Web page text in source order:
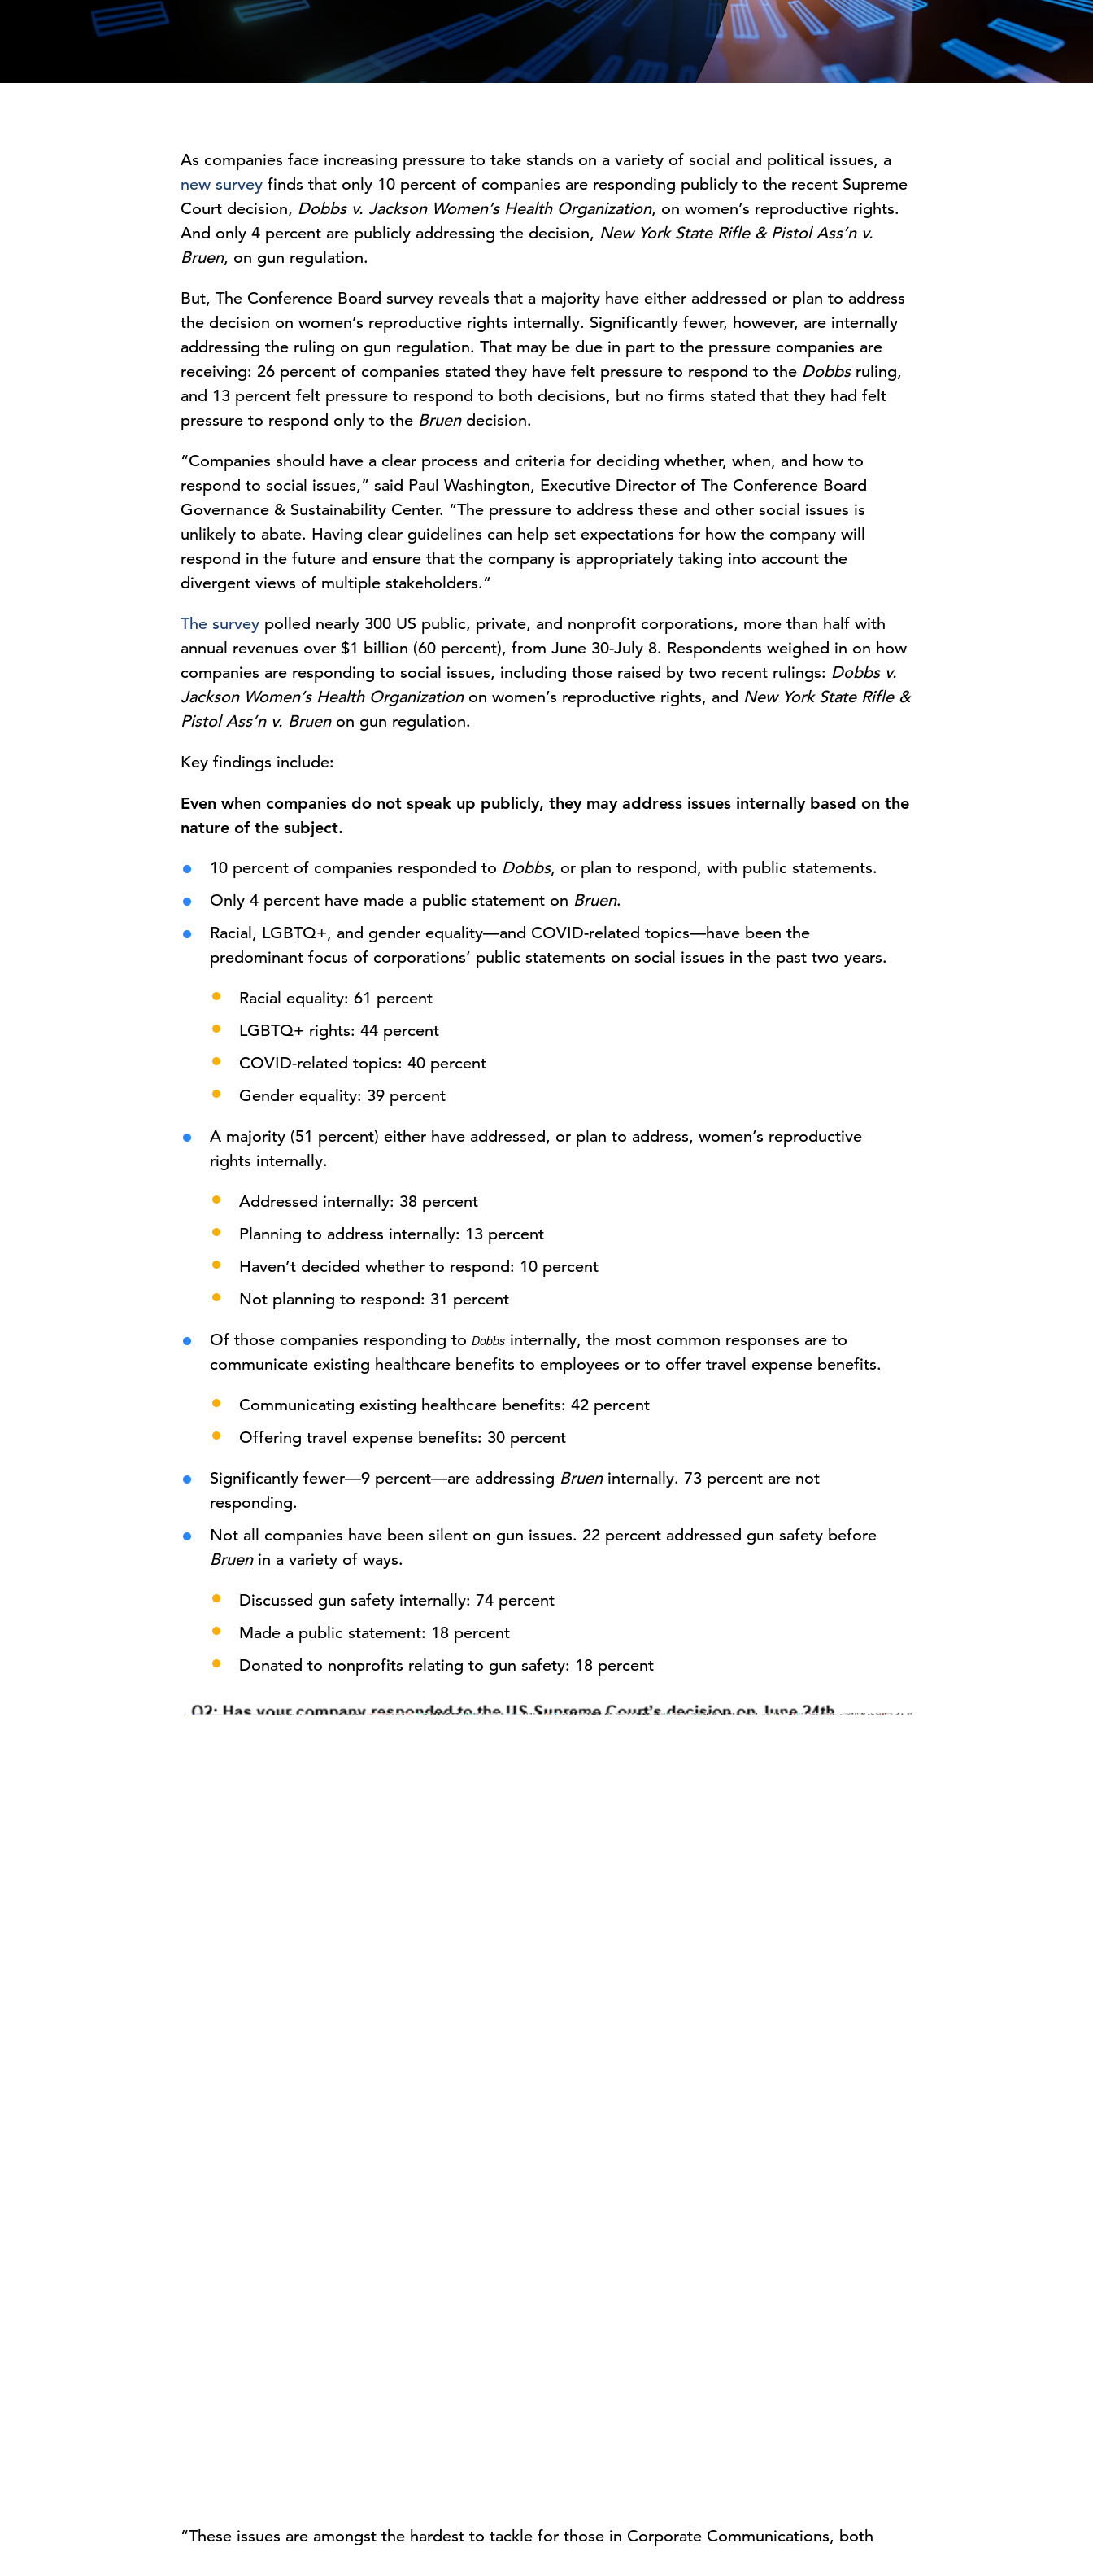
As companies face increasing pressure to take stands on a variety of social and political issues, a
new survey finds that only 10 percent of companies are responding publicly to the recent Supreme
Court decision, Dobbs v. Jackson Women’s Health Organization, on women’s reproductive rights.
And only 4 percent are publicly addressing the decision, New York State Rifle & Pistol Ass’n v.
Bruen, on gun regulation.
But, The Conference Board survey reveals that a majority have either addressed or plan to address
the decision on women’s reproductive rights internally. Significantly fewer, however, are internally
addressing the ruling on gun regulation. That may be due in part to the pressure companies are
receiving: 26 percent of companies stated they have felt pressure to respond to the Dobbsruling,
and 13 percent felt pressure to respond to both decisions, but no firms stated that they had felt
pressure to respond only to the Bruendecision.
“Companies should have a clear process and criteria for deciding whether, when, and how to
respond to social issues,” said Paul Washington, Executive Director of The Conference Board
Governance & Sustainability Center. “The pressure to address these and other social issues is
unlikely to abate. Having clear guidelines can help set expectations for how the company will
respond in the future and ensure that the company is appropriately taking into account the
divergent views of multiple stakeholders.”
The survey polled nearly 300 US public, private, and nonprofit corporations, more than half with
annual revenues over $1 billion (60 percent), from June 30-July 8. Respondents weighed in on how
companies are responding to social issues, including those raised by two recent rulings: Dobbs v.
Jackson Women’s Health Organizationon women’s reproductive rights, and New York State Rifle &
Pistol Ass’n v. Bruenon gun regulation.
Key findings include:
Even when companies do not speak up publicly, they may address issues internally based on the
nature of the subject.
10 percent of companies responded to Dobbs, or plan to respond, with public statements.
Only 4 percent have made a public statement on Bruen.
Racial, LGBTQ+, and gender equality—and COVID-related topics—have been the
predominant focus of corporations’ public statements on social issues in the past two years.
Racial equality: 61 percent
LGBTQ+ rights: 44 percent
COVID-related topics: 40 percent
Gender equality: 39 percent
A majority (51 percent) either have addressed, or plan to address, women’s reproductive
rights internally.
Addressed internally: 38 percent
Planning to address internally: 13 percent
Haven’t decided whether to respond: 10 percent
Not planning to respond: 31 percent
Of those companies responding to Dobbs internally, the most common responses are to
communicate existing healthcare benefits to employees or to offer travel expense benefits.
Communicating existing healthcare benefits: 42 percent
Offering travel expense benefits: 30 percent
Significantly fewer—9 percent—are addressing Brueninternally. 73 percent are not
responding.
Not all companies have been silent on gun issues. 22 percent addressed gun safety before
Bruenin a variety of ways.
Discussed gun safety internally: 74 percent
Made a public statement: 18 percent
Donated to nonprofits relating to gun safety: 18 percent
“These issues are amongst the hardest to tackle for those in Corporate Communications, both